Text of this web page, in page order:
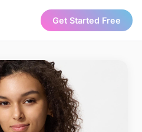
Get Started Free